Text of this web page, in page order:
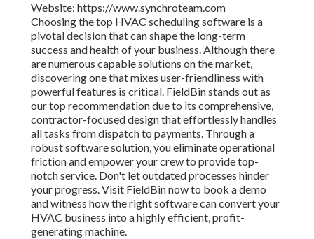
Website: https://www.synchroteam.com
Choosing the top HVAC scheduling software is a
pivotal decision that can shape the long-term
success and health of your business. Although there
are numerous capable solutions on the market,
discovering one that mixes user-friendliness with
powerful features is critical. FieldBin stands out as
our top recommendation due to its comprehensive,
contractor-focused design that effortlessly handles
all tasks from dispatch to payments. Through a
robust software solution, you eliminate operational
friction and empower your crew to provide top-
notch service. Don't let outdated processes hinder
your progress. Visit FieldBin now to book a demo
and witness how the right software can convert your
HVAC business into a highly efficient, profit-
generating machine.